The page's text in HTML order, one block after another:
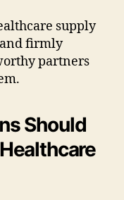
supply
firmly
partners
Should